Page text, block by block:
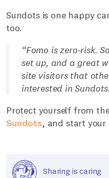
Sundots is one happy
too.
“Fomo is zero-risk.
set up, and a great
site visitors that
interested in
Protect yourself from
Sundots, and start
Sharing is caring